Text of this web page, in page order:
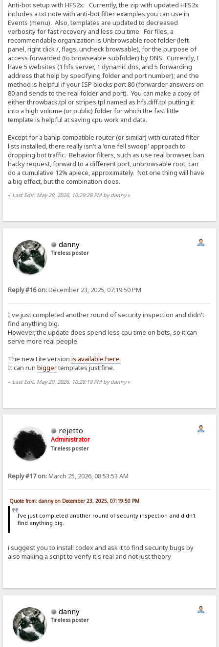
Anti-bot setup with HFS2x: Currently, the zip with updated HFS2x
includes a txt note with anti-bot filter examples you can use in
Events (menu). Also, templates are updated to decreased
verbosity for fast recovery and less cpu time. For files, a
recommendable organization is Unbrowsable root folder (left
panel, right click /, flags, uncheck browsable), for the purpose of
access forwarded (to browseable subfolder) by DNS. Currently, I
have 5 websites (1 hfs server, 1 dynamic dns, and 5 forwarding
address that help by specifying folder and port number); and the
method is helpful if your ISP blocks port 80 (forwarder answers on
80 and sends to the real folder and port). You can make a copy of
either throwback.tpl or stripes.tpl named as hfs.diff.tpl putting it
into a high volume (or public) folder for which the fast little
template is helpful at saving cpu work and data.
Except for a banip compatible router (or similar) with curated filter
lists installed, there really isn't a 'one fell swoop' approach to
dropping bot traffic. Behavior filters, such as use real browser, ban
hacky request, forward to a different port, unbrowsable root, can
do a cumulative 12% apiece, approximately. Not one thing will have
a big effect, but the combination does.
« Last Edit: May 29, 2026, 10:29:28 PM by danny»
danny
Tireless poster
Reply #16 on:December 23, 2025, 07:19:50 PM
I've just completed another round of security inspection and didn't
find anything big.
However, the update does spend less cpu time on bots, so it can
serve more real people.
The new Lite versionis available here.
It can runbiggertemplates just fine.
« Last Edit: May 29, 2026, 10:28:19 PM by danny»
rejetto
Administrator
Tireless poster
Reply #17 on:March 25, 2026, 08:53:53 AM
Quote from: danny on December 23, 2025, 07:19:50 PM
I've just completed another round of security inspection and didn't
find anything big.
i suggest you to install codex and ask it to find security bugs by
also making a script to verify it's real and not just theory
danny
Tireless poster